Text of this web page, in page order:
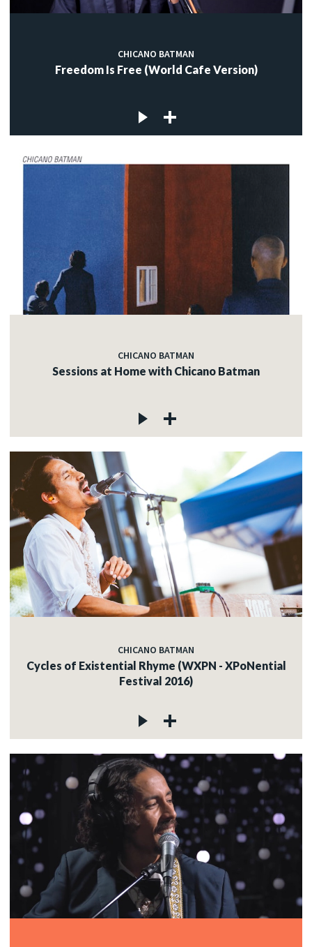
CHICANO BATMAN
Freedom Is Free (World Cafe Version)
CHICANO BATMAN
Sessions at Home with Chicano Batman
CHICANO BATMAN
Cycles of Existential Rhyme (WXPN - XPoNential
Festival 2016)